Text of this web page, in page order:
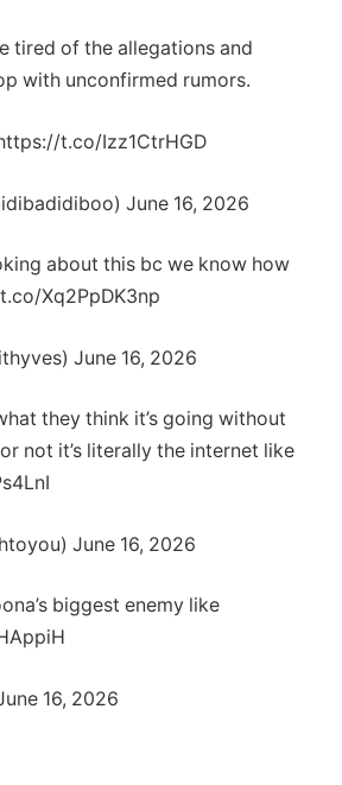
tired of the allegations and
with unconfirmed rumors.
t.co/Izz1CtrHGD
June 16, 2026
about this bc we know how
Xq2PpDK3np
June 16, 2026
they think it’s going without
not it’s literally the internet like
June 16, 2026
biggest enemy like
16, 2026